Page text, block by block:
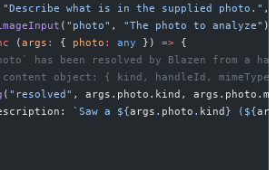
"Describe what is in the supplied photo." ,
( "photo" , "The photo to analyze" ),
(args : { photo : any }) => {
has been resolved by Blazen from a
object: { kind, handleId,
( "resolved" , args.photo.kind,
`Saw a ${args . photo . kind} (${